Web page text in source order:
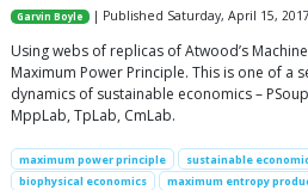
Garvin Boyle | Published Saturday, April 15, 2017
Using webs of replicas of Atwood’s
Maximum Power Principle. This is one of a
dynamics of sustainable economics –
MppLab, TpLab, CmLab.
maximum power principle sustainable
biophysical economics
maximum entropy